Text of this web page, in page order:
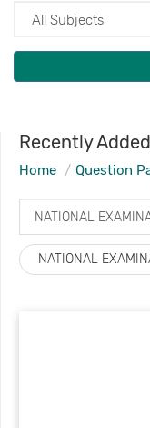
Recently
Home Question
NATIONAL